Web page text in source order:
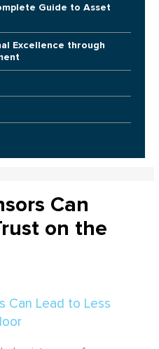
Guide to Asset
Excellence through
Can
on the